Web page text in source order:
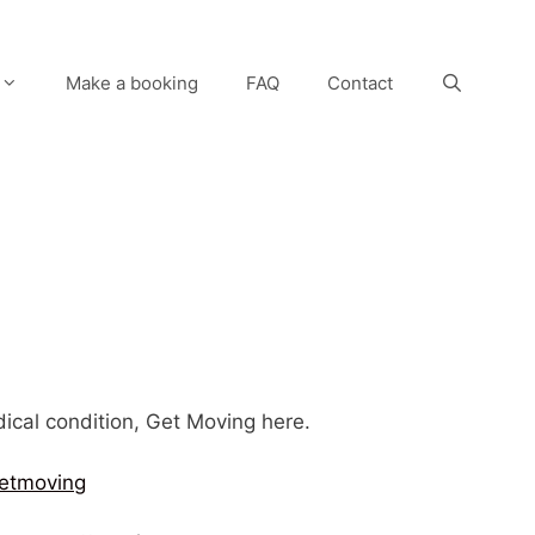
Make a booking FAQ Contact
condition, Get Moving here.